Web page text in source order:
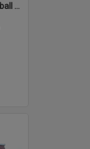
Noosa Tigers Australian Football Club